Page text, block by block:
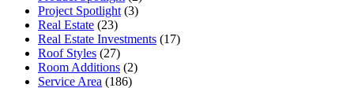
Project Spotlight (3)
Real Estate (23)
Real Estate Investments (17)
Roof Styles (27)
Room Additions (2)
Service Area (186)